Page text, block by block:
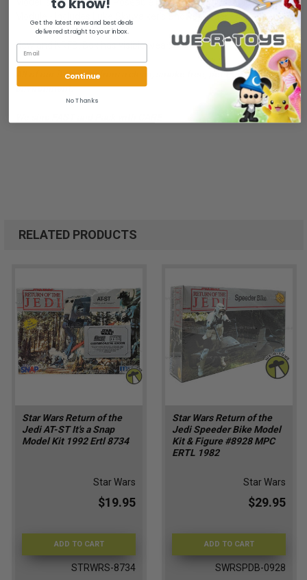
Module - Includes Luke Skywalker's Snowspeeder - Ages 10+
New and NRFB. Box has visible wear.
All of our items are from a clean, smoke free, pet free
environment.
RELATED PRODUCTS
Star Wars Return of the
Jedi AT-ST It's a Snap
Model Kit 1992 Ertl 8734
Star Wars
$19.95
ADD TO CART
STRWRS-8734
Star Wars Return of the
Jedi Speeder Bike Model
Kit & Figure #8928 MPC
ERTL 1982
Star Wars
$29.95
ADD TO CART
SWRSPDB-0928
Get the latest news and best deals
delivered straight to your inbox.
Continue
No Thanks